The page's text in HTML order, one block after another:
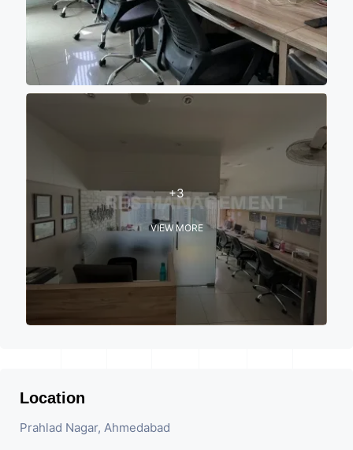
+3
VIEW MORE
Location
Prahlad Nagar, Ahmedabad